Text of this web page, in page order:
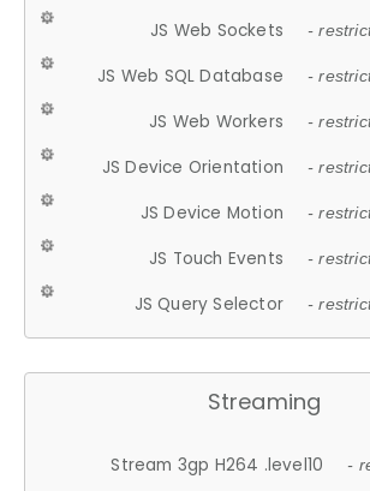
JS Web Sockets -
JS Web SQL Database -
JS Web Workers -
JS Device Orientation -
JS Device Motion -
JS Touch Events -
JS Query Selector -
Streaming
Stream 3gp H264 .level10 -